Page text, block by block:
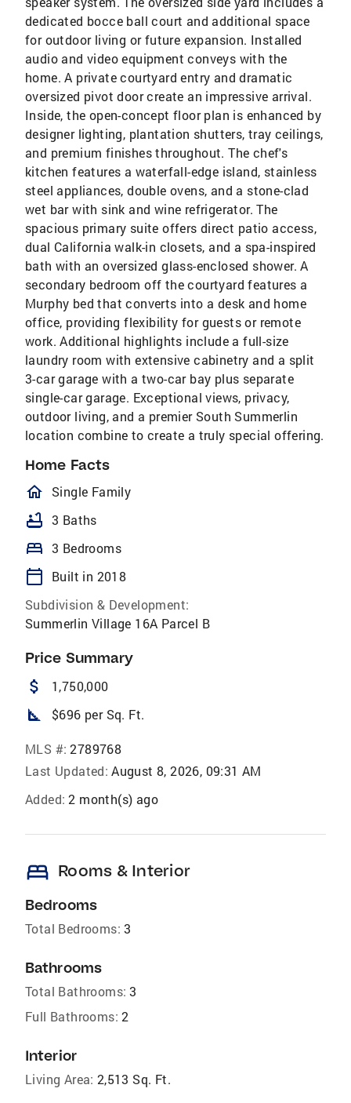
dedicated bocce ball court and additional space
for outdoor living or future expansion. Installed
audio and video equipment conveys with the
home. A private courtyard entry and dramatic
oversized pivot door create an impressive arrival.
Inside, the open-concept floor plan is enhanced by
designer lighting, plantation shutters, tray ceilings,
and premium finishes throughout. The chef's
kitchen features a waterfall-edge island, stainless
steel appliances, double ovens, and a stone-clad
wet bar with sink and wine refrigerator. The
spacious primary suite offers direct patio access,
dual California walk-in closets, and a spa-inspired
bath with an oversized glass-enclosed shower. A
secondary bedroom off the courtyard features a
Murphy bed that converts into a desk and home
office, providing flexibility for guests or remote
work. Additional highlights include a full-size
laundry room with extensive cabinetry and a split
3-car garage with a two-car bay plus separate
single-car garage. Exceptional views, privacy,
outdoor living, and a premier South Summerlin
location combine to create a truly special offering.
Home Facts
homeOutlined
Single Family
bathtub 3 Baths
bed 3 Bedrooms
calendar_today
Built in 2018
Subdivision & Development:
Summerlin Village 16A Parcel B
Price Summary
attach_money 1,750,000
square_foot $696 per Sq. Ft.
MLS #: 2789768
Last Updated: August 8, 2026, 09:31 AM
Added: 2 month(s) ago
bed Rooms & Interior
Bedrooms
Total Bedrooms: 3
Bathrooms
Total Bathrooms: 3
Full Bathrooms: 2
Interior
Living Area: 2,513 Sq. Ft.